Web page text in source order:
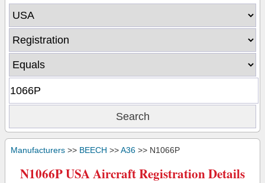
Manufacturers >> BEECH >>A36 >> N1066P
N1066P USA Aircraft Registration Details